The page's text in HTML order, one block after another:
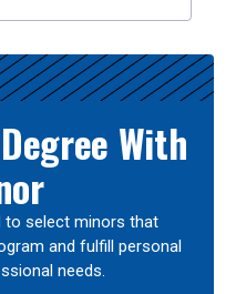
With
to select minors that
and fulfill personal
needs.